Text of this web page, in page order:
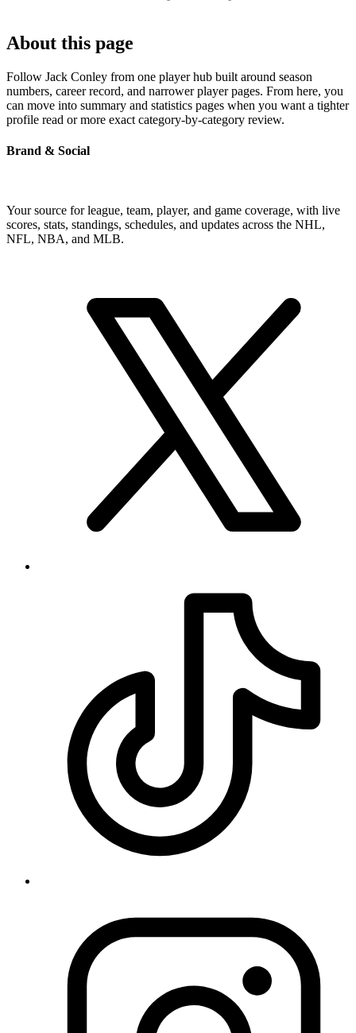
About this page
Follow Jack Conley from one player hub built around season
numbers, career record, and narrower player pages. From here, you
can move into summary and statistics pages when you want a tighter
profile read or more exact category-by-category review.
Brand & Social
Your source for league, team, player, and game coverage, with live
scores, stats, standings, schedules, and updates across the NHL,
NFL, NBA, and MLB.